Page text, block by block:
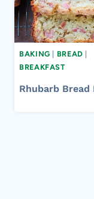
BAKING BREAD
BREAKFAST
Rhubarb Bread